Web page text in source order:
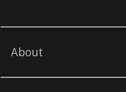
About